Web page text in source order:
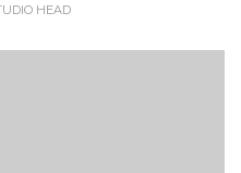
HEAD